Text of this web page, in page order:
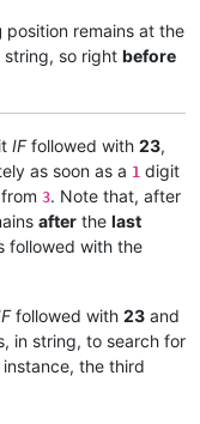
position remains at the
so right before
IFfollowed with 23,
as soon as a 1 digit
from 3. Note that, after
after the last
followed with the
followed with 23 and
in string, to search for
the third